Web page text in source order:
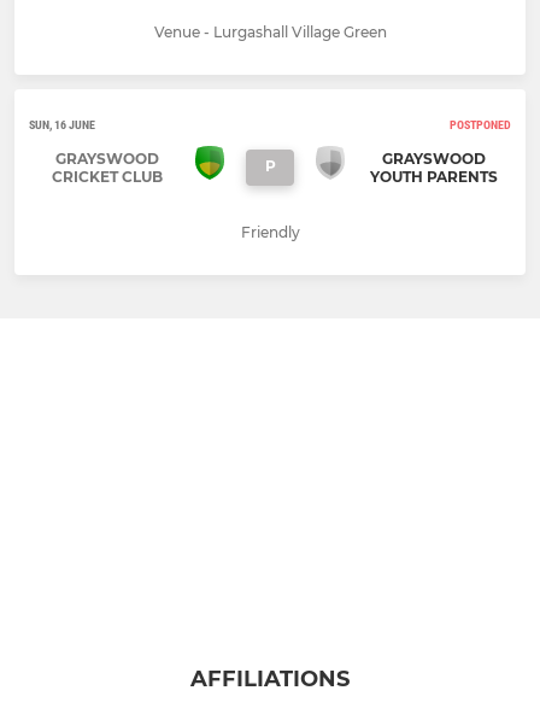
Venue - Lurgashall Village Green
SUN, 16 JUNE POSTPONED
GRAYSWOOD
CRICKET CLUB
P
GRAYSWOOD
YOUTH PARENTS
Friendly
AFFILIATIONS